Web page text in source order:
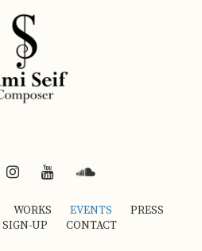
INSTAGRAM
YOUTUBESOUNDCLOUD
WORKS EVENTS
PRESS
UP
CONTACT